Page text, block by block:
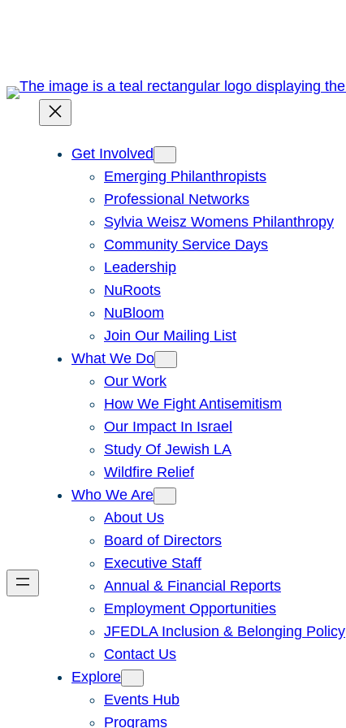
Get Involved
Emerging Philanthropists
Professional Networks
Sylvia Weisz Womens Philanthropy
Community Service Days
Leadership
NuRoots
NuBloom
Join Our Mailing List
What We Do
Our Work
How We Fight Antisemitism
Our Impact In Israel
Study Of Jewish LA
Wildfire Relief
Who We Are
About Us
Board of Directors
Executive Staff
Annual & Financial Reports
Employment Opportunities
JFEDLA Inclusion & Belonging Policy
Contact Us
Explore
Events Hub
Programs